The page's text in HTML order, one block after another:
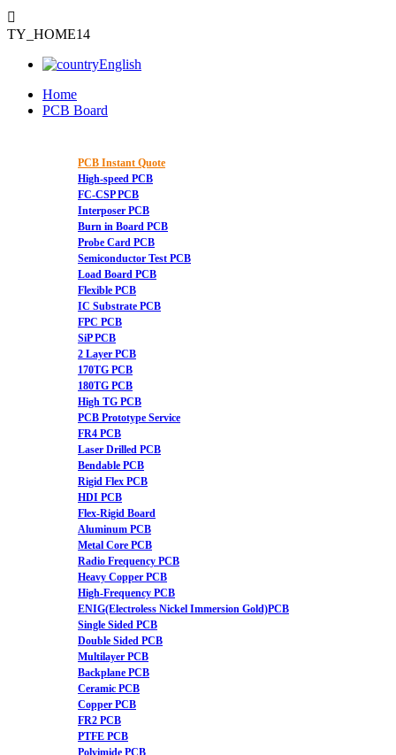

TY_HOME14
English
Home
PCB Board
PCB Instant Quote
High-speed PCB
FC-CSP PCB
Interposer PCB
Burn in Board PCB
Probe Card PCB
Semiconductor Test PCB
Load Board PCB
Flexible PCB
IC Substrate PCB
FPC PCB
SiP PCB
2 Layer PCB
170TG PCB
180TG PCB
High TG PCB
PCB Prototype Service
FR4 PCB
Laser Drilled PCB
Bendable PCB
Rigid Flex PCB
HDI PCB
Flex-Rigid Board
Aluminum PCB
Metal Core PCB
Radio Frequency PCB
Heavy Copper PCB
High-Frequency PCB
ENIG(Electroless Nickel Immersion Gold)PCB
Single Sided PCB
Double Sided PCB
Multilayer PCB
Backplane PCB
Ceramic PCB
Copper PCB
FR2 PCB
PTFE PCB
Polyimide PCB